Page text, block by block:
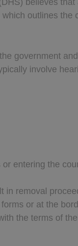
believes
outlines the
government
involve
entering the
in removal
or at the
the terms of